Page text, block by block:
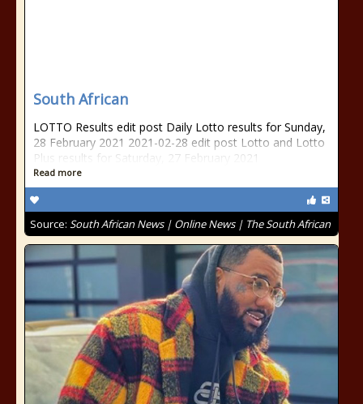
South African
LOTTO Results edit post Daily Lotto results for Sunday,
28 February 2021 2021-02-28 edit post Lotto and Lotto
Plus results for Saturday, 27 February 2021
Read more
Source: South African News | Online News | The South African